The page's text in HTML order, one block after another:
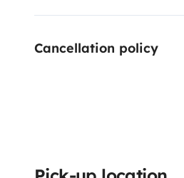
Cancellation policy